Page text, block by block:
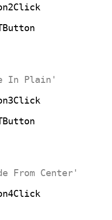
In Plain'
From Center'